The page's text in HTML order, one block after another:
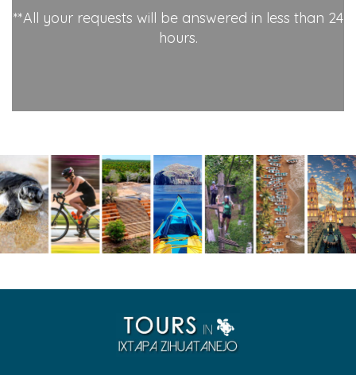
**All your requests will be answered in less than 24
hours.